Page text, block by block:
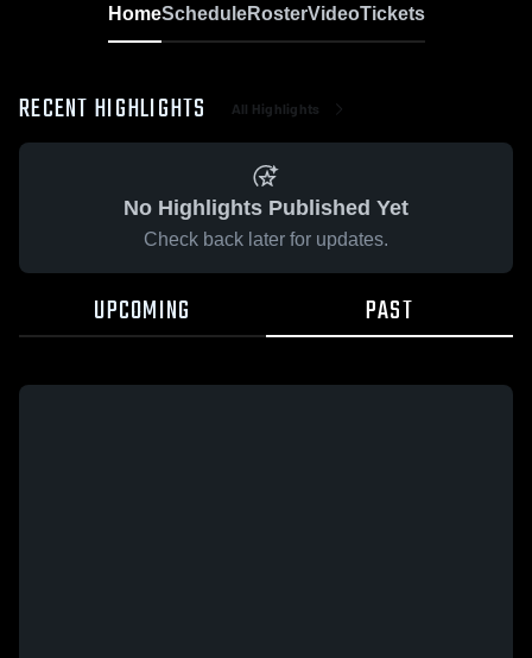
HomeScheduleRosterVideoTickets
RECENT HIGHLIGHTS All Highlights
No Highlights Published Yet
Check back later for updates.
UPCOMING PAST